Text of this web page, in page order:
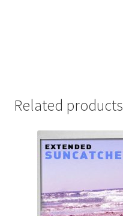
Related products